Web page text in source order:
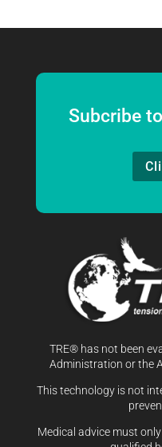
Subcribe
TRE® has not been
Administration or the
This technology is not
Medical advice must